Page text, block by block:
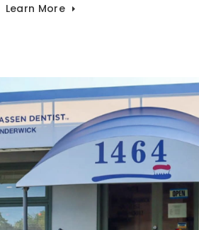
Learn More